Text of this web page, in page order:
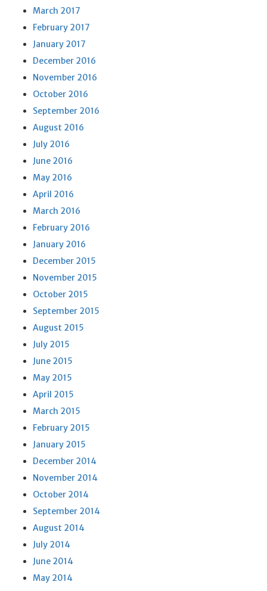
March 2017
February 2017
January 2017
December 2016
November 2016
October 2016
September 2016
August 2016
July 2016
June 2016
May 2016
April 2016
March 2016
February 2016
January 2016
December 2015
November 2015
October 2015
September 2015
August 2015
July 2015
June 2015
May 2015
April 2015
March 2015
February 2015
January 2015
December 2014
November 2014
October 2014
September 2014
August 2014
July 2014
June 2014
May 2014